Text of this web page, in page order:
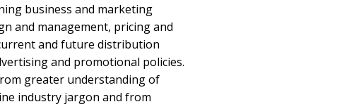
business and marketing
and management, pricing and
and future distribution
and promotional policies.
greater understanding of
industry jargon and from